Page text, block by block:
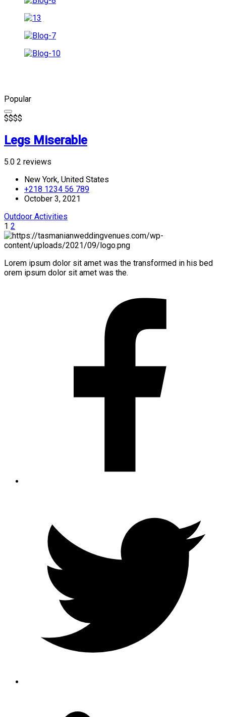
Popular
$$$$
Legs Miserable
5.0 2 reviews
New York, United States
+218 1234 56 789
October 3, 2021
Outdoor Activities
1 2
Lorem ipsum dolor sit amet was the transformed in his bed
orem ipsum dolor sit amet was the.